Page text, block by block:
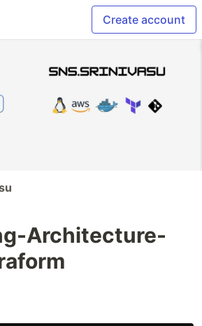
Create account
Architecture-